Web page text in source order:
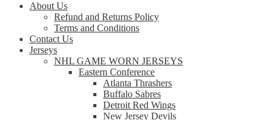
About Us
Refund and Returns Policy
Terms and Conditions
Contact Us
Jerseys
NHL GAME WORN JERSEYS
Eastern Conference
Atlanta Thrashers
Buffalo Sabres
Detroit Red Wings
New Jersey Devils